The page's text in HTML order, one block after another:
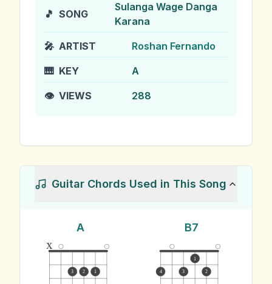
🎵 SONG
Sulanga Wage Danga
Karana
🎤 ARTIST Roshan Fernando
🎹 KEY A
👁️ VIEWS 288
Guitar Chords Used in This Song
A
x
3 2 1
B7
4 3
1
2